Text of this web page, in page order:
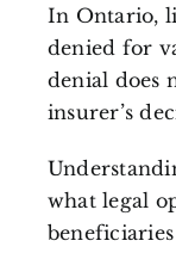
In Ontario,
denied for
denial does
insurer’s
what legal